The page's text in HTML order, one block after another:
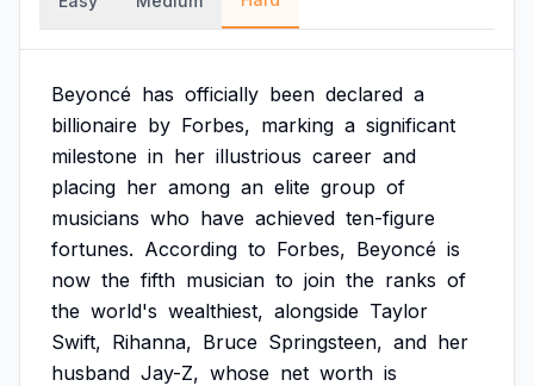
Beyoncé has officially been declared a
billionaire by Forbes, marking a significant
milestone in her illustrious career and
placing her among an elite group of
musicians who have achieved ten-figure
fortunes. According to Forbes, Beyoncé is
now the fifth musician to join the ranks of
the world's wealthiest, alongside Taylor
Swift, Rihanna, Bruce Springsteen, and her
husband Jay-Z, whose net worth is